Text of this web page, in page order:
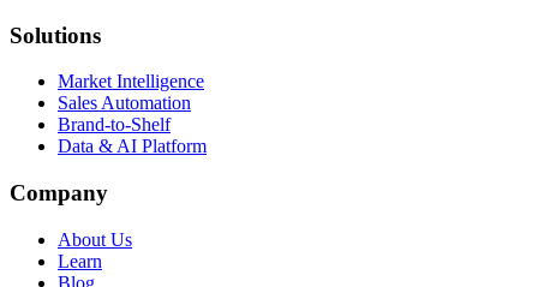
Solutions
Market Intelligence
Sales Automation
Brand-to-Shelf
Data & AI Platform
Company
About Us
Learn
Blog